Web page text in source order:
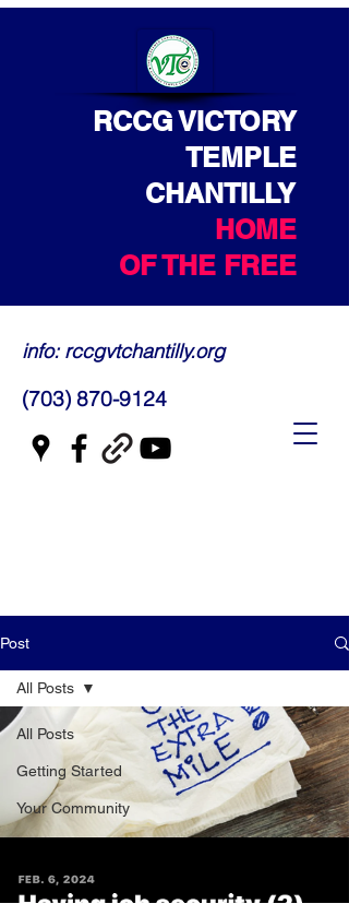
RCCG VICTORY
TEMPLE
CHANTILLY
HOME
OF THE FREE
info: rccgvtchantilly.org
(703) 870-9124
Post
All Posts
Getting Started
Your Community
All Posts